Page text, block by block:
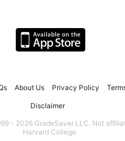
About Us Privacy Policy
Disclaimer
- 2026 GradeSaver LLC. Not
Harvard College.